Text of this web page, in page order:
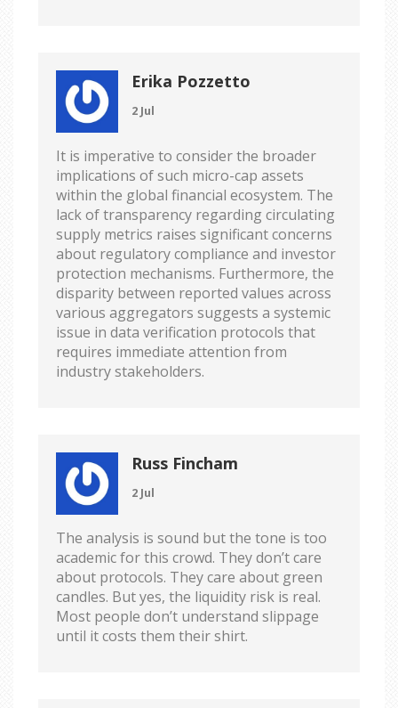
Erika Pozzetto
2 Jul
It is imperative to consider the broader
implications of such micro-cap assets
within the global financial ecosystem. The
lack of transparency regarding circulating
supply metrics raises significant concerns
about regulatory compliance and investor
protection mechanisms. Furthermore, the
disparity between reported values across
various aggregators suggests a systemic
issue in data verification protocols that
requires immediate attention from
industry stakeholders.
Russ Fincham
2 Jul
The analysis is sound but the tone is too
academic for this crowd. They don’t care
about protocols. They care about green
candles. But yes, the liquidity risk is real.
Most people don’t understand slippage
until it costs them their shirt.